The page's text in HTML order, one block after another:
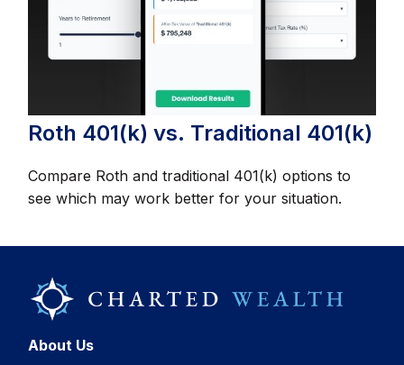
Roth 401(k) vs. Traditional 401(k)
Compare Roth and traditional 401(k) options to
see which may work better for your situation.
About Us